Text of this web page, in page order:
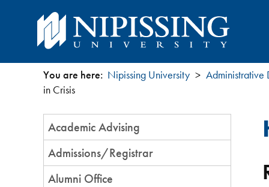
You
are
here
You are here: Nipissing University
Administrative
in Crisis
Section
Menu
Academic Advising
Admissions/Registrar
Alumni Office